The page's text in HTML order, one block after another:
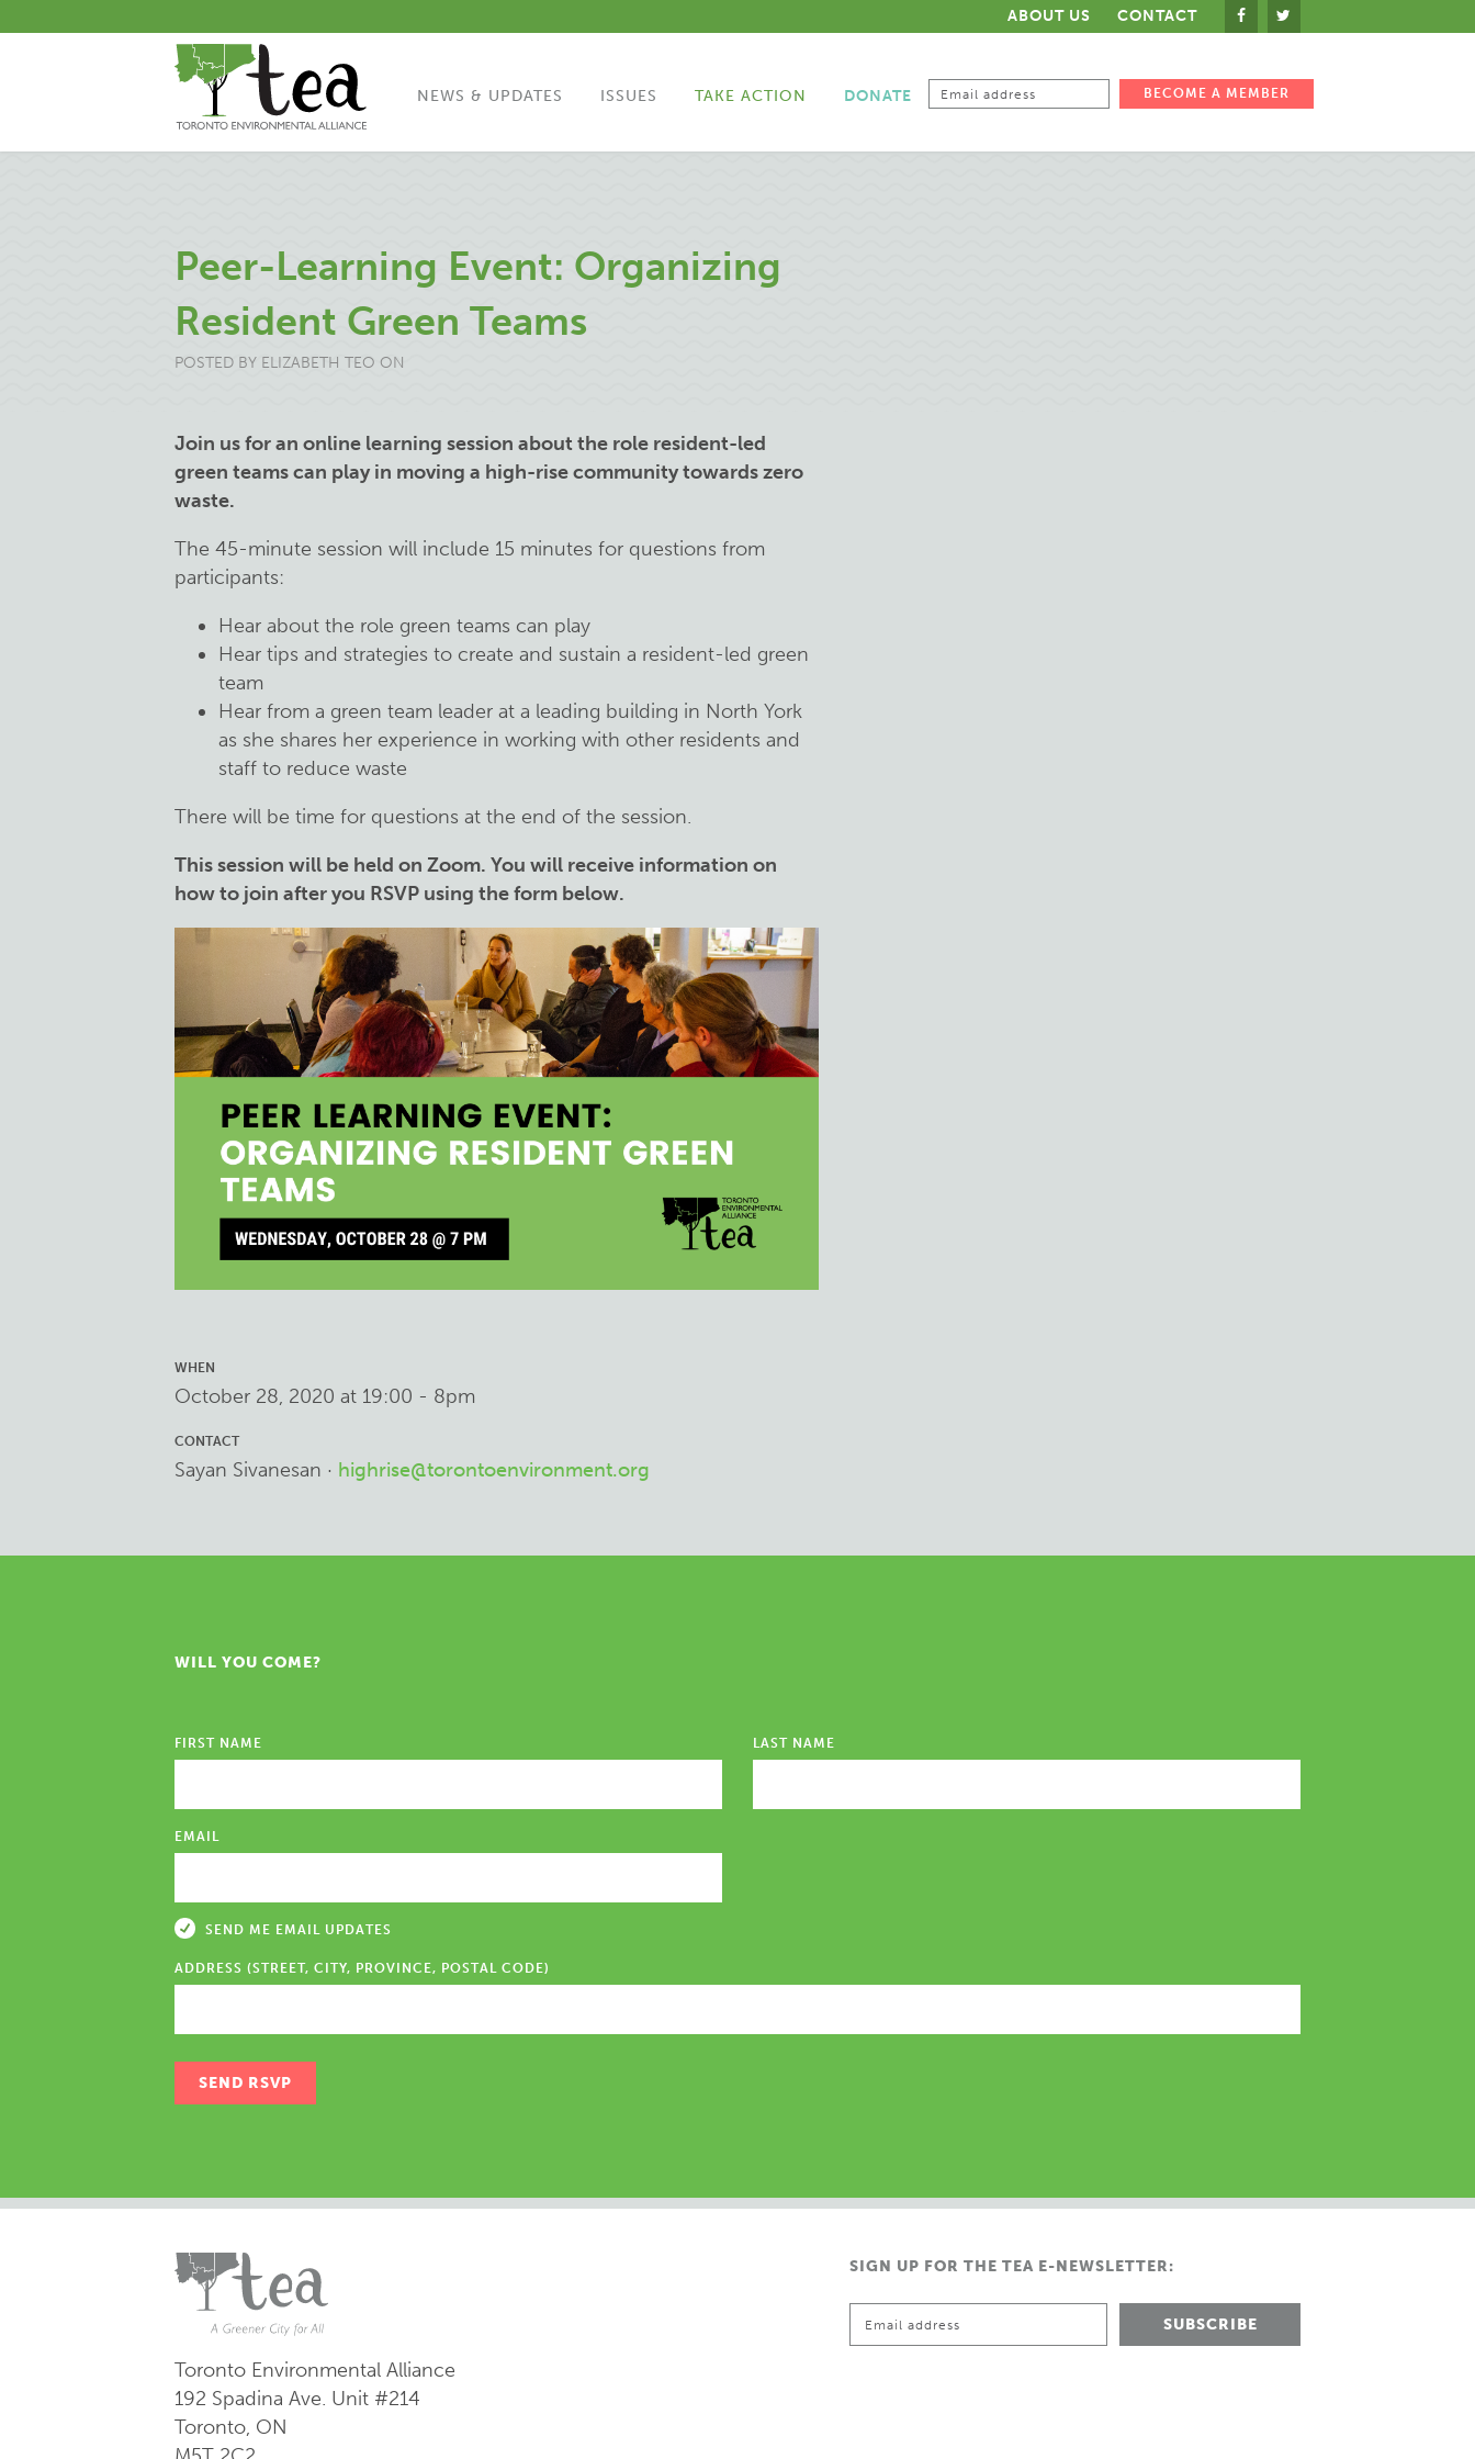
ABOUT US CONTACT
NEWS & UPDATES ISSUES TAKE ACTION DONATE
Peer-Learning Event: Organizing
Resident Green Teams
POSTED BY ELIZABETH TEO ON
Join us for an online learning session about the role resident-led
green teams can play in moving a high-rise community towards zero
waste.
The 45-minute session will include 15 minutes for questions from
participants:
Hear about the role green teams can play
Hear tips and strategies to create and sustain a resident-led green
team
Hear from a green team leader at a leading building in North York
as she shares her experience in working with other residents and
staff to reduce waste
There will be time for questions at the end of the session.
This session will be held on Zoom. You will receive information on
how to join after you RSVP using the form below.
WHEN
October 28, 2020 at 19:00 - 8pm
CONTACT
Sayan Sivanesan · highrise@torontoenvironment.org
WILL YOU COME?
FIRST NAME LAST NAME
EMAIL
SEND ME EMAIL UPDATES
ADDRESS (STREET, CITY, PROVINCE, POSTAL CODE)
Toronto Environmental Alliance
192 Spadina Ave. Unit #214
Toronto, ON
SIGN UP FOR THE TEA E-NEWSLETTER: